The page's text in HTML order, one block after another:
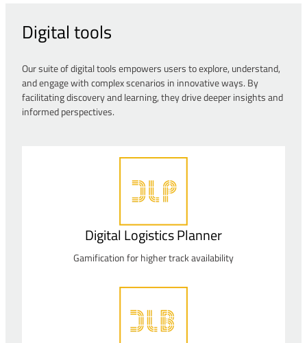
Digital tools
Our suite of digital tools empowers users to explore, understand,
and engage with complex scenarios in innovative ways. By
facilitating discovery and learning, they drive deeper insights and
informed perspectives.
Digital Logistics Planner
Gamification for higher track availability